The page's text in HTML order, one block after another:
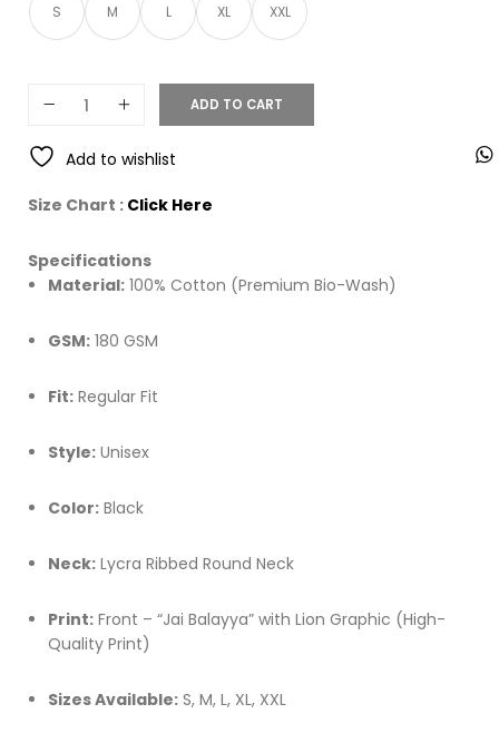
S M L XL XXL
ADD TO CART
Add to wishlist
Size Chart : Click Here
Specifications
Material:100% Cotton (Premium Bio-Wash)
GSM:180 GSM
Fit:Regular Fit
Style:Unisex
Color:Black
Neck:Lycra Ribbed Round Neck
Print:Front – “Jai Balayya” with Lion Graphic (High-
Quality Print)
Sizes Available:S, M, L, XL, XXL